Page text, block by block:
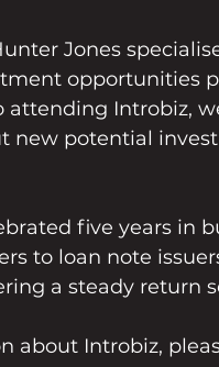
Jones
opportunities
attending Introbiz,
new potential
five years in
to loan note
a steady return
about Introbiz,